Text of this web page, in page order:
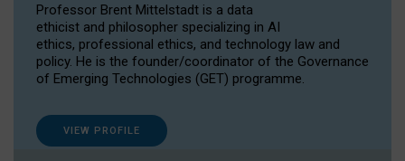
Professor Brent Mittelstadt is a data
ethicist and philosopher specializing in AI
ethics, professional ethics, and technology law and
policy. He is the founder/coordinator of the Governance
of Emerging Technologies (GET) programme.
VIEW PROFILE